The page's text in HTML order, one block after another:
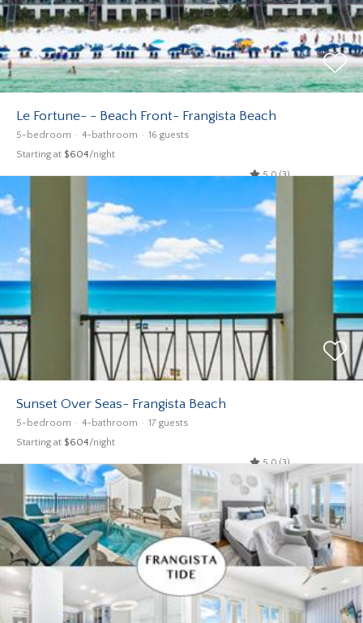
Le Fortune- - Beach Front- Frangista Beach
5-bedroom 4-bathroom 16 guests
Starting at $604/night
5.0 (3)
Sunset Over Seas- Frangista Beach
5-bedroom 4-bathroom 17 guests
Starting at $604/night
5.0 (3)